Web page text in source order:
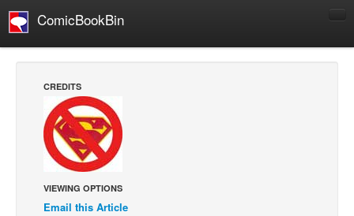
ComicBookBin
Manga
Comics Reviews
European Comics
Comics News
CREDITS
VIEWING OPTIONS
Email this Article